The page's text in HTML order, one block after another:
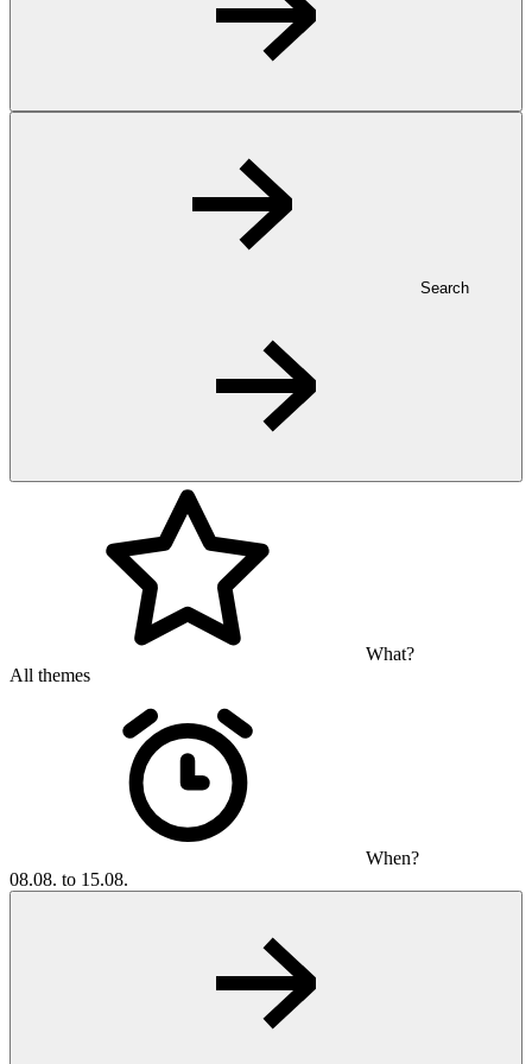
Search
What?
All themes
When?
08.08. to 15.08.